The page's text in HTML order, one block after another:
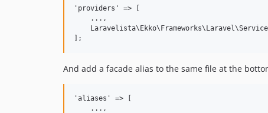
'providers' => [
    ...,
And add a facade alias to the same file at the
'aliases' => [
    ...,